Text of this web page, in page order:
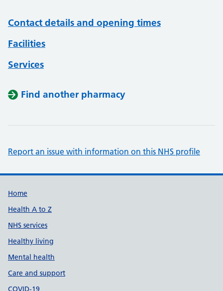
Contact details and opening times
Facilities
Services
Find another pharmacy
Report an issue with information on this NHS profile
Support links
Home
Health A to Z
NHS services
Healthy living
Mental health
Care and support
COVID-19